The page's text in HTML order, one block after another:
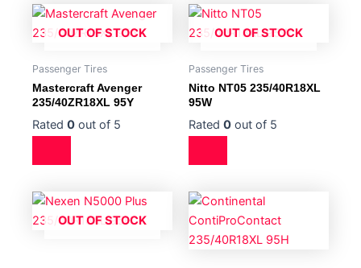
OUT OF STOCK
Passenger Tires
Mastercraft Avenger
235/40ZR18XL 95Y
Rated 0 out of 5
OUT OF STOCK
Passenger Tires
Nitto NT05 235/40R18XL
95W
Rated 0 out of 5
OUT OF STOCK